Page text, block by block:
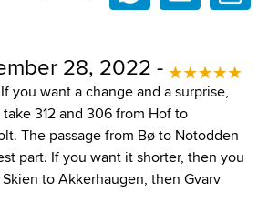
28, 2022 -
you want a change and a surprise,
312 and 306 from Hof to
The passage from Bø to Notodden
part. If you want it shorter, then you
to Akkerhaugen, then Gvarv